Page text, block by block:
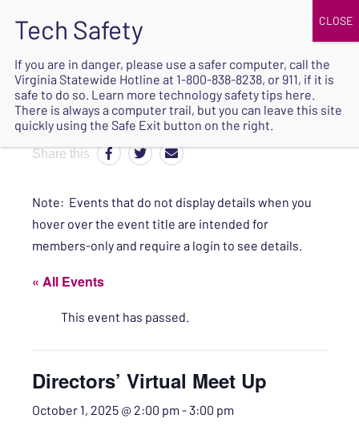
SAFE
Share this
Note: Events that do not display details when you
hover over the event title are intended for
members-only and require a login to see details.
« All Events
This event has passed.
Directors’ Virtual Meet Up
October 1, 2025 @ 2:00 pm -3:00 pm
If you are in danger, please use a safer computer, call the
Virginia Statewide Hotline at 1-800-838-8238, or 911, if it is
safe to do so. Learn more technology safety tips here.
There is always a computer trail, but you can leave this site
quickly using the Safe Exit button on the right.